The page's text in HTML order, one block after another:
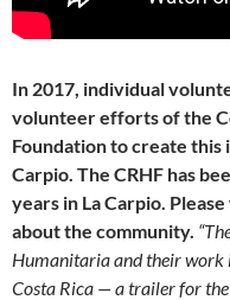
In 2017, individual
volunteer efforts of the
Foundation to create this
Carpio. The CRHF has
years in La Carpio.
about the community.
Humanitaria and their work
Costa Rica — a trailer for